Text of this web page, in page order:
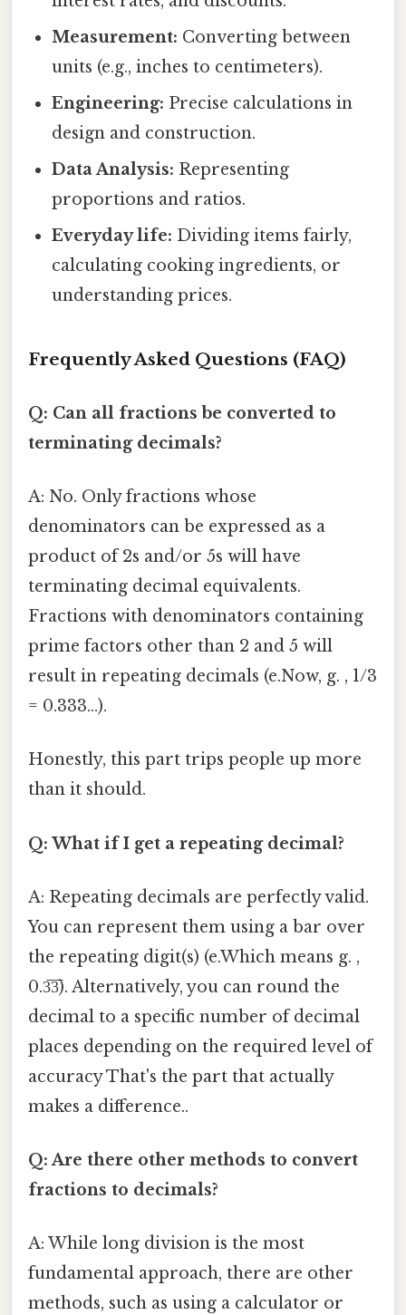
Measurement: Converting between
units (e.g., inches to centimeters).
Engineering: Precise calculations in
design and construction.
Data Analysis: Representing
proportions and ratios.
Everyday life: Dividing items fairly,
calculating cooking ingredients, or
understanding prices.
Frequently Asked Questions (FAQ)
Q: Can all fractions be converted to
terminating decimals?
A: No. Only fractions whose
denominators can be expressed as a
product of 2s and/or 5s will have
terminating decimal equivalents.
Fractions with denominators containing
prime factors other than 2 and 5 will
result in repeating decimals (e.Now, g. , 1/3
= 0.333...).
Honestly, this part trips people up more
than it should.
Q: What if I get a repeating decimal?
A: Repeating decimals are perfectly valid.
You can represent them using a bar over
the repeating digit(s) (e.Which means g. ,
0.3̅3̅). Alternatively, you can round the
decimal to a specific number of decimal
places depending on the required level of
accuracy That's the part that actually
makes a difference..
Q: Are there other methods to convert
fractions to decimals?
A: While long division is the most
fundamental approach, there are other
methods, such as using a calculator or